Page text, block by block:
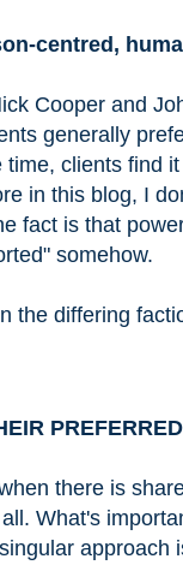
centred,
Cooper and
generally
clients find
in this blog, I
fact is that
somehow.
the differing
there is
What's